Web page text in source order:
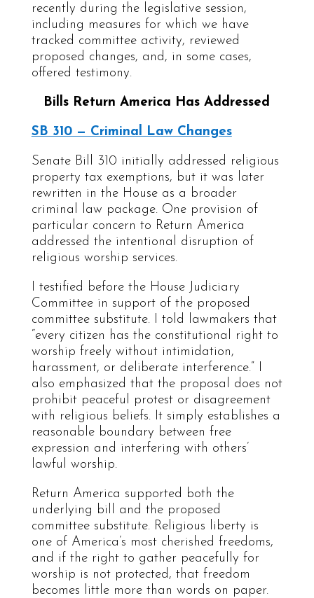
recently during the legislative session,
including measures for which we have
tracked committee activity, reviewed
proposed changes, and, in some cases,
offered testimony.
Bills Return America Has Addressed
SB 310 — Criminal Law Changes
Senate Bill 310 initially addressed religious
property tax exemptions, but it was later
rewritten in the House as a broader
criminal law package. One provision of
particular concern to Return America
addressed the intentional disruption of
religious worship services.
I testified before the House Judiciary
Committee in support of the proposed
committee substitute. I told lawmakers that
“every citizen has the constitutional right to
worship freely without intimidation,
harassment, or deliberate interference.” I
also emphasized that the proposal does not
prohibit peaceful protest or disagreement
with religious beliefs. It simply establishes a
reasonable boundary between free
expression and interfering with others’
lawful worship.
Return America supported both the
underlying bill and the proposed
committee substitute. Religious liberty is
one of America’s most cherished freedoms,
and if the right to gather peacefully for
worship is not protected, that freedom
becomes little more than words on paper.